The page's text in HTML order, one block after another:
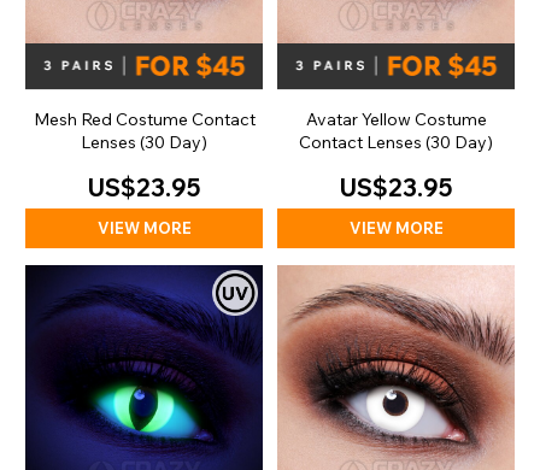
Mesh Red Costume Contact
Lenses (30 Day)
US$23.95
VIEW MORE
Avatar Yellow Costume
Contact Lenses (30 Day)
US$23.95
VIEW MORE